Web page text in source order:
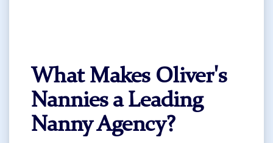
What Makes Oliver's
Nannies a Leading
Nanny Agency?